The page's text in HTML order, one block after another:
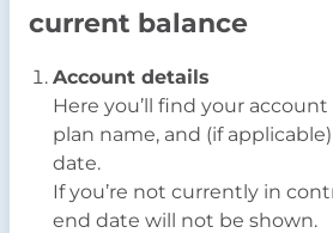
current balance
Account details
Here you’ll find your
plan name, and (if
date.
If you’re not currently in
end date will not be shown.